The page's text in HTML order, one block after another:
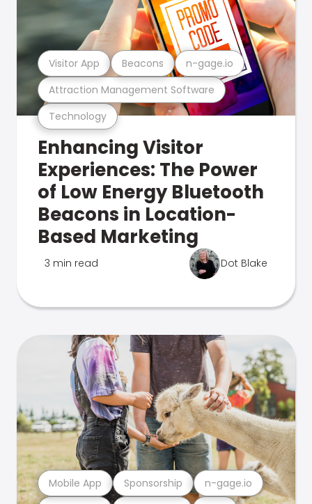
Technology
Attraction Management Software
Visitor App Beacons n-gage.io
Enhancing Visitor
Experiences: The Power
of Low Energy Bluetooth
Beacons in Location-
Based Marketing
3 min read Dot Blake
Mobile App Sponsorship n-gage.io